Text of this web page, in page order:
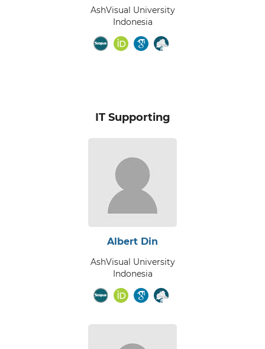
AshVisual University
Indonesia
IT Supporting
Albert Din
AshVisual University
Indonesia